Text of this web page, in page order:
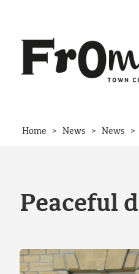
Home > News > News >
Peaceful